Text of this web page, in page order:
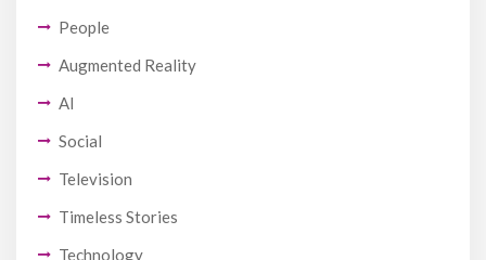
People
Augmented Reality
AI
Social
Television
Timeless Stories
Technology